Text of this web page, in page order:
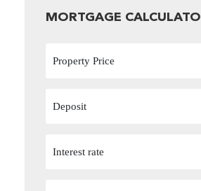
MORTGAGE